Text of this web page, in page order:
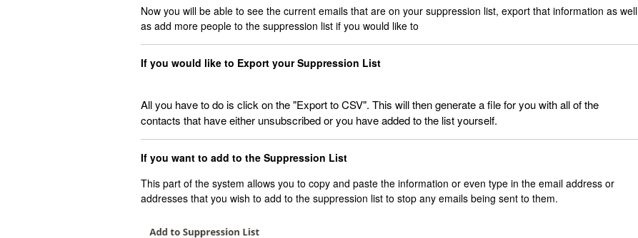
Now you will be able to see the current emails that are on your suppression list, export that information as well
as add more people to the suppression list if you would like to
If you would like to Export your Suppression List
All you have to do is click on the "Export to CSV". This will then generate a file for you with all of the
contacts that have either unsubscribed or you have added to the list yourself.
If you want to add to the Suppression List
This part of the system allows you to copy and paste the information or even type in the email address or
addresses that you wish to add to the suppression list to stop any emails being sent to them.